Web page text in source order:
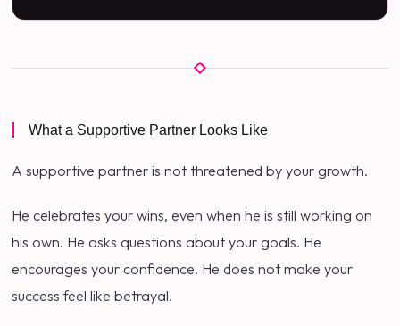
What a Supportive Partner Looks Like
A supportive partner is not threatened by your growth.
He celebrates your wins, even when he is still working on
his own. He asks questions about your goals. He
encourages your confidence. He does not make your
success feel like betrayal.